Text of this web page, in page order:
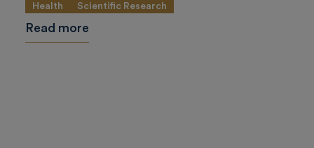
Health Scientific Research
Read more